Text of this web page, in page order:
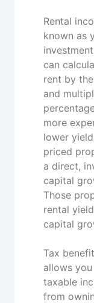
Rental
known as
can
rent by
and
more
lower
priced
a direct,
capital
Those
rental
capital
Tax
allows
taxable
from